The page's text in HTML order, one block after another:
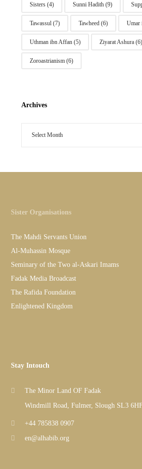
Sisters(4) Sunni Hadith(9)
Tawassul(7) Tawheed(6) Umar
Uthman ibn Affan(5) Ziyarat Ashura(6)
Zoroastrianism(6)
Archives
Sister Organisations
The Mahdi Servants Union
Al-Muhassin Mosque
Seminary of the Two al-Askari Imams
Fadak Media Broadcast
The Rafida Foundation
Enlightened Kingdom
Stay Intouch
The Minor Land OF Fadak
Windmill Road, Fulmer, Slough SL3
+44 785838 0907
en@alhabib.org